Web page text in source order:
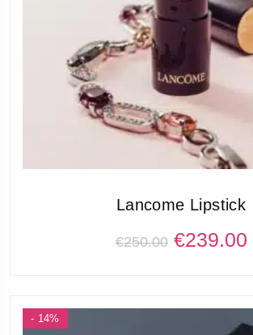
Lancome Lipstick
€250.00 €239.00
- 14%